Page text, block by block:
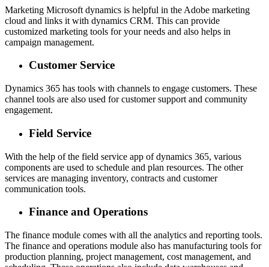
Marketing Microsoft dynamics is helpful in the Adobe marketing
cloud and links it with dynamics CRM. This can provide
customized marketing tools for your needs and also helps in
campaign management.
Customer Service
Dynamics 365 has tools with channels to engage customers. These
channel tools are also used for customer support and community
engagement.
Field Service
With the help of the field service app of dynamics 365, various
components are used to schedule and plan resources. The other
services are managing inventory, contracts and customer
communication tools.
Finance and Operations
The finance module comes with all the analytics and reporting tools.
The finance and operations module also has manufacturing tools for
production planning, project management, cost management, and